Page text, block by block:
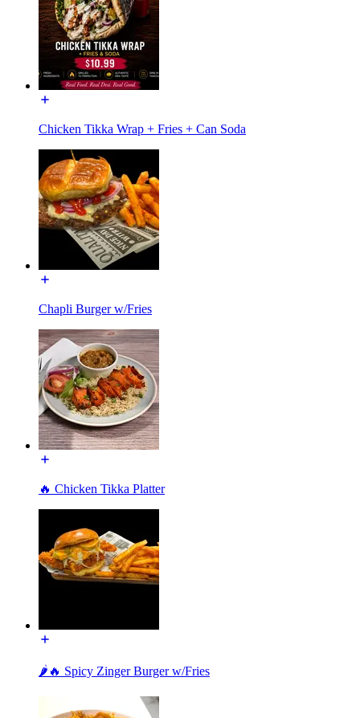
Chicken Tikka Wrap + Fries + Can Soda
Chapli Burger w/Fries
🔥 Chicken Tikka Platter
🌶️🔥 Spicy Zinger Burger w/Fries